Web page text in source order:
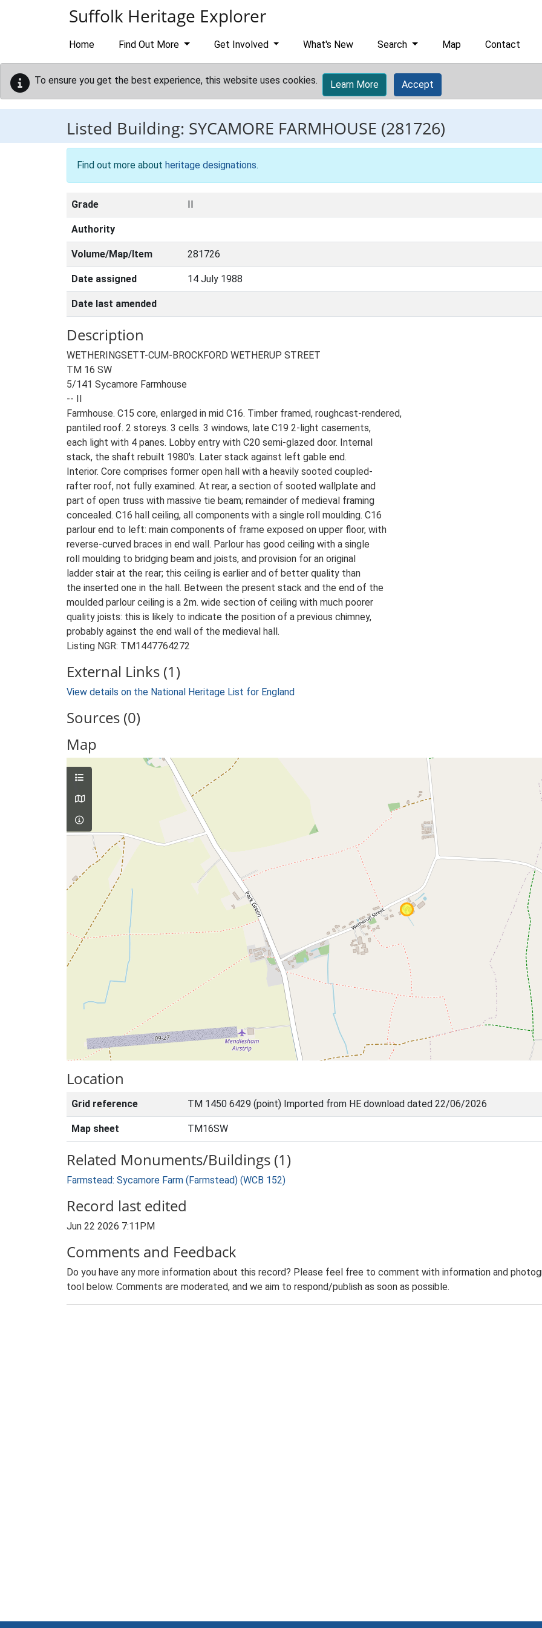
Suffolk Heritage Explorer
Home Find Out More Get Involved What's New Search Map Contact
To ensure you get the best experience, this website uses cookies. Learn More Accept
Listed Building: SYCAMORE FARMHOUSE (281726)
Find out more about heritage designations.
Grade II
Authority
Volume/Map/Item 281726
Date assigned 14 July 1988
Date last amended
Description
WETHERINGSETT-CUM-BROCKFORD WETHERUP STREET
TM 16 SW
5/141 Sycamore Farmhouse
-- II
Farmhouse. C15 core, enlarged in mid C16. Timber framed, roughcast-rendered,
pantiled roof. 2 storeys. 3 cells. 3 windows, late C19 2-light casements,
each light with 4 panes. Lobby entry with C20 semi-glazed door. Internal
stack, the shaft rebuilt 1980's. Later stack against left gable end.
Interior. Core comprises former open hall with a heavily sooted coupled-
rafter roof, not fully examined. At rear, a section of sooted wallplate and
part of open truss with massive tie beam; remainder of medieval framing
concealed. C16 hall ceiling, all components with a single roll moulding. C16
parlour end to left: main components of frame exposed on upper floor, with
reverse-curved braces in end wall. Parlour has good ceiling with a single
roll moulding to bridging beam and joists, and provision for an original
ladder stair at the rear; this ceiling is earlier and of better quality than
the inserted one in the hall. Between the present stack and the end of the
moulded parlour ceiling is a 2m. wide section of ceiling with much poorer
quality joists: this is likely to indicate the position of a previous chimney,
probably against the end wall of the medieval hall.
Listing NGR: TM1447764272
External Links (1)
View details on the National Heritage List for England
Sources (0)
Map
Location
Grid reference TM 1450 6429 (point) Imported from HE download dated 22/06/2026
Map sheet TM16SW
Related Monuments/Buildings (1)
Farmstead: Sycamore Farm (Farmstead) (WCB 152)
Record last edited
Jun 22 2026 7:11PM
Comments and Feedback
Do you have any more information about this record? Please feel free to comment with information and
tool below. Comments are moderated, and we aim to respond/publish as soon as possible.